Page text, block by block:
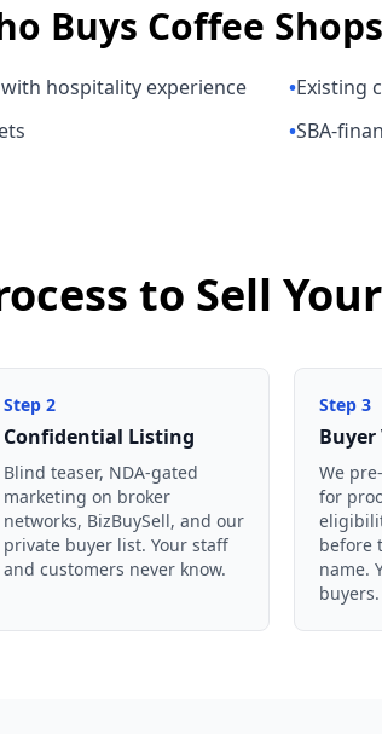
Buys Coffee Shops
hospitality experience •Existing
•SBA-
to Sell
Step 2
Confidential Listing
Blind teaser, NDA-gated
marketing on broker
networks, BizBuySell, and our
private buyer list. Your staff
and customers never know.
Step 3
We
for
before
name.
buyers.